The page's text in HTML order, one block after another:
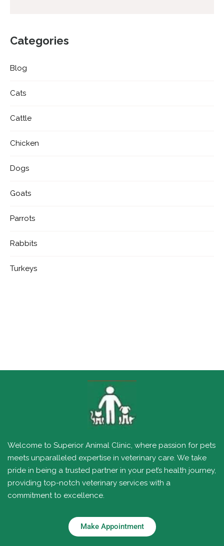
Categories
Blog
Cats
Cattle
Chicken
Dogs
Goats
Parrots
Rabbits
Turkeys
Welcome to Superior Animal Clinic, where passion for pets
meets unparalleled expertise in veterinary care. We take
pride in being a trusted partner in your pet’s health journey,
providing top-notch veterinary services with a
commitment to excellence.
Make Appointment